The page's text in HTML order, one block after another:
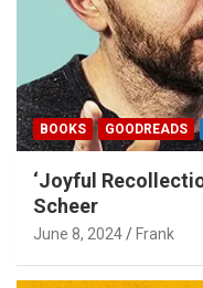
BOOKS GOODREADS
‘Joyful
Scheer
June 8, 2024 Frank